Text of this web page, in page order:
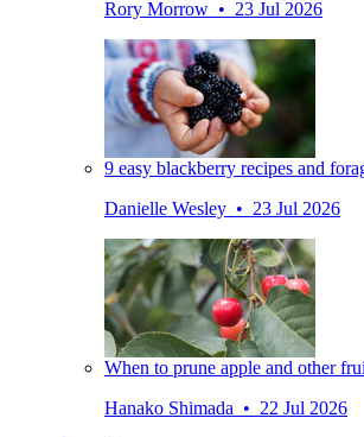
Rory Morrow • 23 Jul 2026
9 easy blackberry recipes and
Danielle Wesley • 23 Jul 2026
When to prune apple and other
Hanako Shimada • 22 Jul 2026